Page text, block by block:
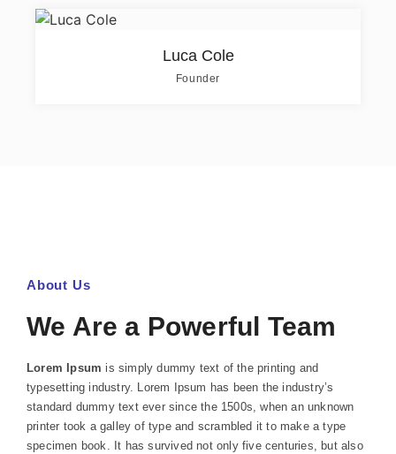
Luca Cole
Founder
About Us
We Are a Powerful Team
Lorem Ipsum is simply dummy text of the printing and
typesetting industry. Lorem Ipsum has been the industry’s
standard dummy text ever since the 1500s, when an unknown
printer took a galley of type and scrambled it to make a type
specimen book. It has survived not only five centuries, but also